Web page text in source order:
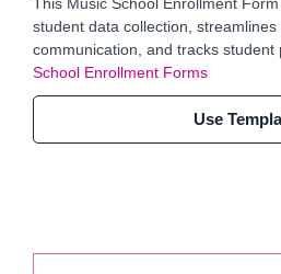
student data collection,
communication, and tracks student
School Enrollment Forms
Use